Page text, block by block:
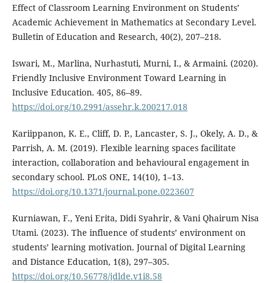
Effect of Classroom Learning Environment on Students’
Academic Achievement in Mathematics at Secondary Level.
Bulletin of Education and Research, 40(2), 207–218.
Iswari, M., Marlina, Nurhastuti, Murni, I., & Armaini. (2020).
Friendly Inclusive Environment Toward Learning in
Inclusive Education. 405, 86–89.
https://doi.org/10.2991/assehr.k.200217.018
Kariippanon, K. E., Cliff, D. P., Lancaster, S. J., Okely, A. D., &
Parrish, A. M. (2019). Flexible learning spaces facilitate
interaction, collaboration and behavioural engagement in
secondary school. PLoS ONE, 14(10), 1–13.
https://doi.org/10.1371/journal.pone.0223607
Kurniawan, F., Yeni Erita, Didi Syahrir, & Vani Qhairum Nisa
Utami. (2023). The influence of students’ environment on
students’ learning motivation. Journal of Digital Learning
and Distance Education, 1(8), 297–305.
https://doi.org/10.56778/jdlde.v1i8.58